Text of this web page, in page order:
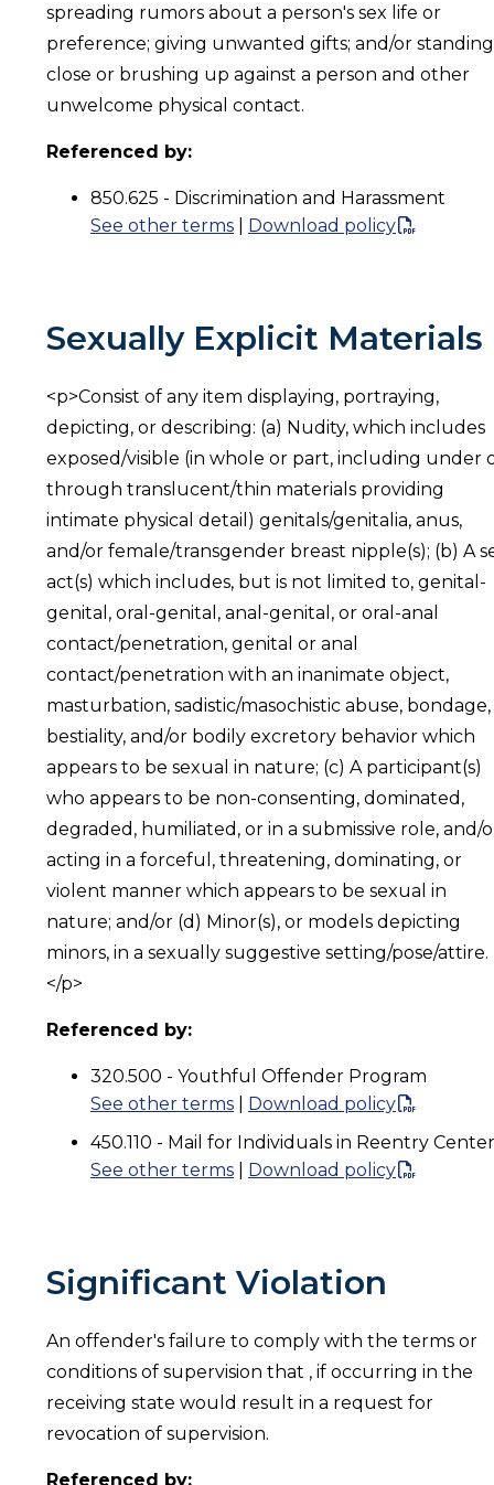
spreading rumors about a person's sex life or
preference; giving unwanted gifts; and/or standing
close or brushing up against a person and other
unwelcome physical contact.
Referenced by:
850.625 - Discrimination and Harassment
See other terms
Download policy
Sexually Explicit Materials
<p>Consist of any item displaying, portraying,
depicting, or describing: (a) Nudity, which includes
exposed/visible (in whole or part, including under
through translucent/thin materials providing
intimate physical detail) genitals/genitalia, anus,
and/or female/transgender breast nipple(s); (b) A
act(s) which includes, but is not limited to, genital-
genital, oral-genital, anal-genital, or oral-anal
contact/penetration, genital or anal
contact/penetration with an inanimate object,
masturbation, sadistic/masochistic abuse, bondage,
bestiality, and/or bodily excretory behavior which
appears to be sexual in nature; (c) A participant(s)
who appears to be non-consenting, dominated,
degraded, humiliated, or in a submissive role, and/
acting in a forceful, threatening, dominating, or
violent manner which appears to be sexual in
nature; and/or (d) Minor(s), or models depicting
minors, in a sexually suggestive setting/pose/attire.
</p>
Referenced by:
320.500 - Youthful Offender Program
See other terms
Download policy
450.110 - Mail for Individuals in Reentry
See other terms
Download policy
Significant Violation
An offender's failure to comply with the terms or
conditions of supervision that , if occurring in the
receiving state would result in a request for
revocation of supervision.
Referenced by: